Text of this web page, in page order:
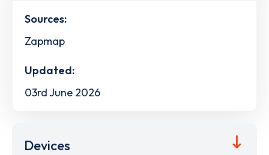
Sources:
Zapmap
Updated:
03rd June 2026
Devices